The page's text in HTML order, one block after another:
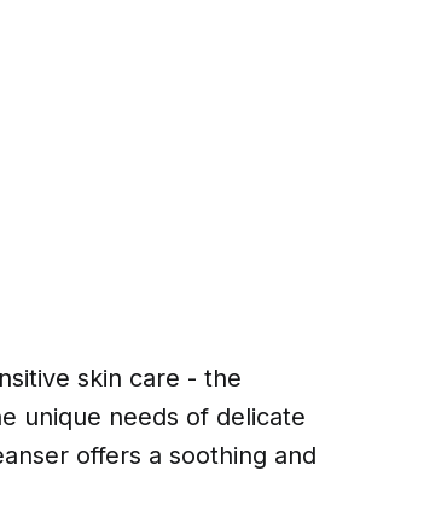
skin care - the
unique needs of delicate
offers a soothing and